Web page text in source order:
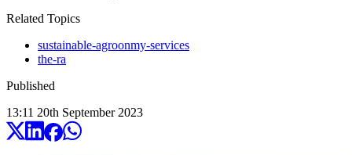
Related Topics
sustainable-agroonmy-services
the-ra
Published
13:11 20th September 2023